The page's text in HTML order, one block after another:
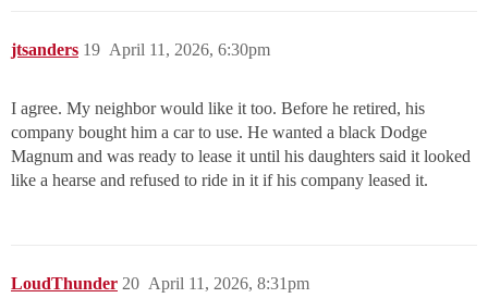
jtsanders April 11, 2026, 6:30pm
19
I agree. My neighbor would like it too. Before he retired, his
company bought him a car to use. He wanted a black Dodge
Magnum and was ready to lease it until his daughters said it looked
like a hearse and refused to ride in it if his company leased it.
LoudThunder April 11, 2026, 8:31pm
20